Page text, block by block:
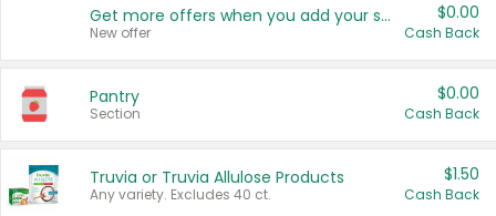
Get more offers when you add your state!
New offer
$0.00
Cash Back
Pantry
Section
$0.00
Cash Back
Truvia or Truvia Allulose Products
Any variety. Excludes 40 ct.
$1.50
Cash Back